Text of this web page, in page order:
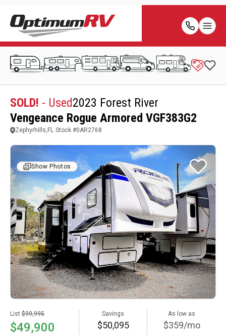
SOLD! - Used2023 Forest River
Vengeance Rogue Armored VGF383G2
Zephyrhills,FL Stock #0AR2768
Show Photos
List $99,995
$49,900
Savings
$50,095
As low as
$359/mo